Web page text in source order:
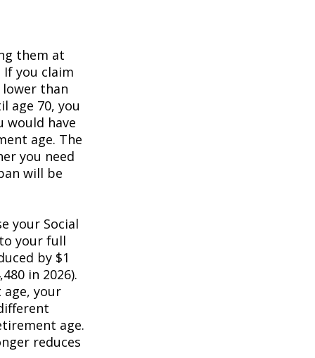
them at
you claim
than
age 70, you
would have
age. The
you need
will be
your Social
your full
by $1
in 2026).
your
age.
reduces